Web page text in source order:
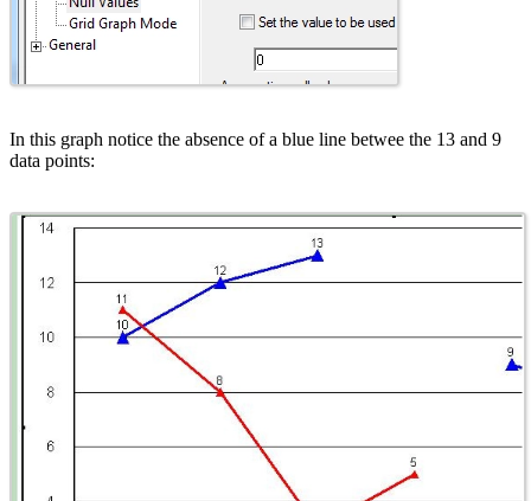
In this graph notice the absence of a blue line betwee the 13 and 9
data points: